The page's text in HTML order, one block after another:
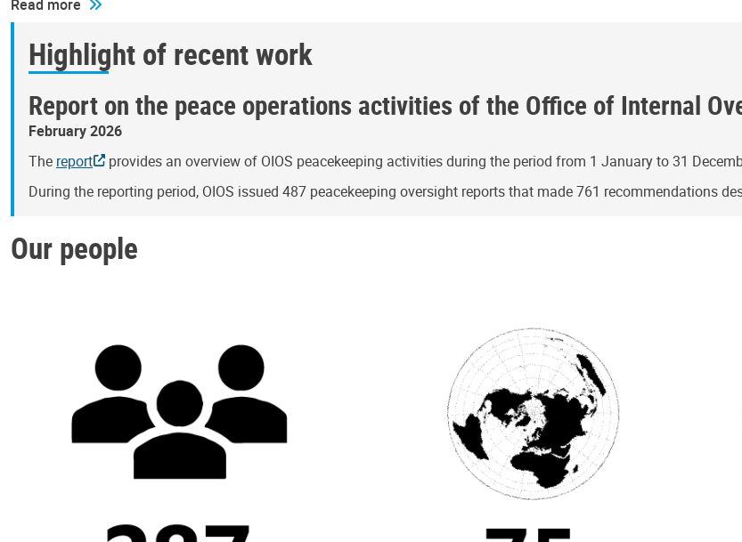
Read more
Highlight of recent work
Report on the peace operations activities of the Office of Internal
February 2026
The report
provides an overview of OIOS peacekeeping activities during the period from 1 January to 31
During the reporting period, OIOS issued 487 peacekeeping oversight reports that made 761 recommendations
Our people